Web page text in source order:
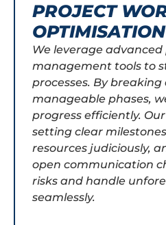
PROJECT
OPTIMISATION
We leverage
management tools to
processes. By
manageable phases,
progress efficiently.
setting clear
resources judiciously,
open communication
risks and handle
seamlessly.